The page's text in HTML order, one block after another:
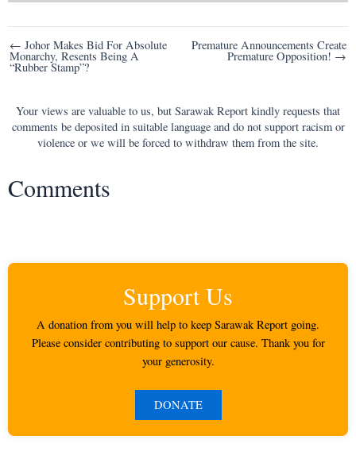
Post
navigation
← Johor Makes Bid For Absolute
Monarchy, Resents Being A
“Rubber Stamp”?
Premature Announcements Create
Premature Opposition! →
Your views are valuable to us, but Sarawak Report kindly requests that
comments be deposited in suitable language and do not support racism or
violence or we will be forced to withdraw them from the site.
Comments
Support Us
A donation from you will help to keep Sarawak Report going.
Please consider contributing to support our cause. Thank you for
your generosity.
DONATE